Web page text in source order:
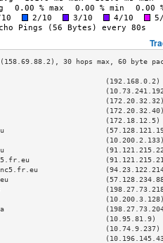
(192.168.0.2)
(172.20.32.32)
(172.20.32.40)
(172.18.12.5)
(10.200.2.133)
nc5.fr.eu
nc5.fr.eu
(10.200.3.128)
(10.95.81.9)
(10.74.9.237)
(10.196.145.43)